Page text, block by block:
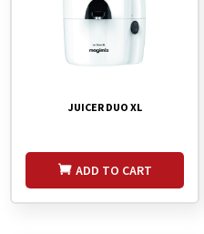
JUICER DUO XL
ADD TO CART